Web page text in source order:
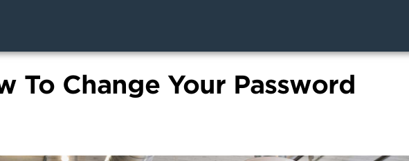
To Change Your Password